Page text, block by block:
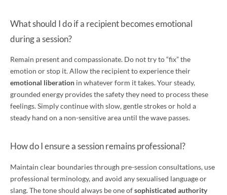
What should I do if a recipient becomes emotional
during a session?
Remain present and compassionate. Do not try to “fix” the
emotion or stop it. Allow the recipient to experience their
emotional liberation in whatever form it takes. Your steady,
grounded energy provides the safety they need to process these
feelings. Simply continue with slow, gentle strokes or hold a
steady hand on a non-sensitive area until the wave passes.
How do I ensure a session remains professional?
Maintain clear boundaries through pre-session consultations, use
professional terminology, and avoid any sexualised language or
slang. The tone should always be one ofsophisticated authority